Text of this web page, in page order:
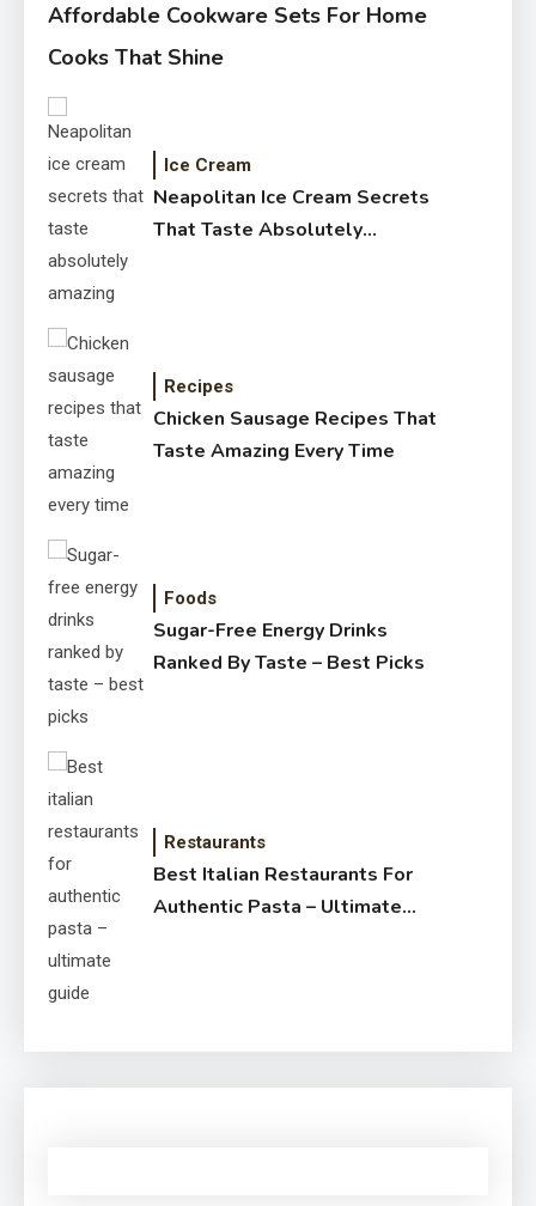
Affordable Cookware Sets For Home
Cooks That Shine
Ice Cream
Neapolitan Ice Cream Secrets
That Taste Absolutely
Recipes
Chicken Sausage Recipes That
Taste Amazing Every Time
Foods
Sugar-Free Energy Drinks
Ranked By Taste – Best Picks
Restaurants
Best Italian Restaurants For
Authentic Pasta – Ultimate